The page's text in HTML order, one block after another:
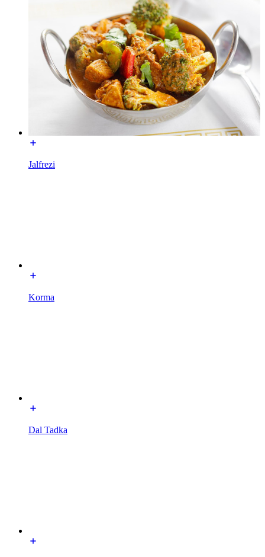
Jalfrezi
Korma
Dal Tadka